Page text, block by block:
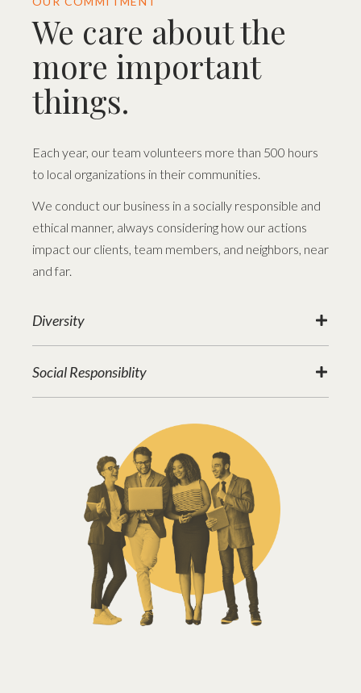
We care about the
more important
things.
Each year, our team volunteers more than 500 hours
to local organizations in their communities.
We conduct our business in a socially responsible and
ethical manner, always considering how our actions
impact our clients, team members, and neighbors, near
and far.
Diversity
Social Responsiblity